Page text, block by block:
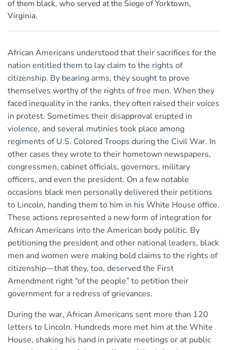
of them black, who served at the Siege of Yorktown,
Virginia.
African Americans understood that their sacrifices for the
nation entitled them to lay claim to the rights of
citizenship. By bearing arms, they sought to prove
themselves worthy of the rights of free men. When they
faced inequality in the ranks, they often raised their voices
in protest. Sometimes their disapproval erupted in
violence, and several mutinies took place among
regiments of U.S. Colored Troops during the Civil War. In
other cases they wrote to their hometown newspapers,
congressmen, cabinet officials, governors, military
officers, and even the president. On a few notable
occasions black men personally delivered their petitions
to Lincoln, handing them to him in his White House office.
These actions represented a new form of integration for
African Americans into the American body politic. By
petitioning the president and other national leaders, black
men and women were making bold claims to the rights of
citizenship—that they, too, deserved the First
Amendment right “of the people” to petition their
government for a redress of grievances.
During the war, African Americans sent more than 120
letters to Lincoln. Hundreds more met him at the White
House, shaking his hand in private meetings or at public